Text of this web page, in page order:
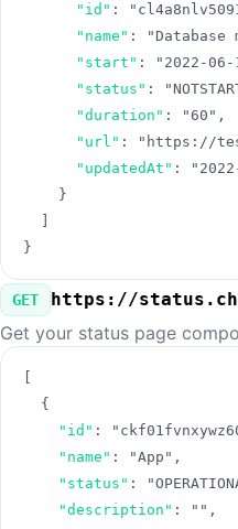
"id" :
"name" : "Database
"start" : "2022-06-
"status" :
"duration" : "60" ,
"url" : "https://
"updatedAt" :
}
}
GET https://
Get your status page
{
"id" :
"name" : "App" ,
"status" :
"description" : "" ,